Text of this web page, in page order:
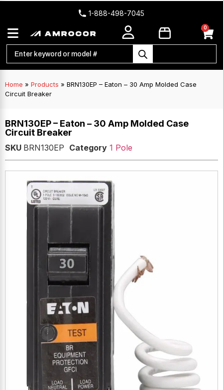
1-888-498-7045
0
Home » Products » BRN130EP – Eaton – 30 Amp Molded Case
Circuit Breaker
BRN130EP – Eaton – 30 Amp Molded Case
Circuit Breaker
SKU BRN130EP Category 1 Pole